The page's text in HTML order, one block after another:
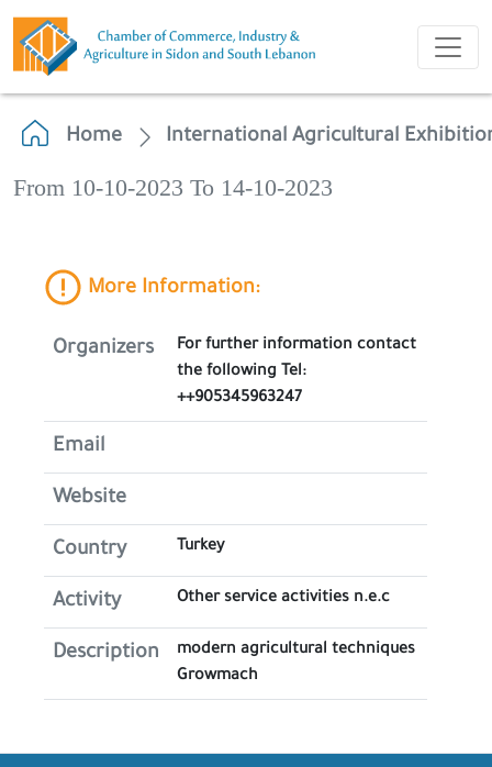
Home International Agricultural
From 10-10-2023 To 14-10-2023
More Information:
Organizers
For further information contact
the following Tel:
++905345963247
Email
Website
Country Turkey
Activity Other service activities n.e.c
Description
modern agricultural techniques
Growmach